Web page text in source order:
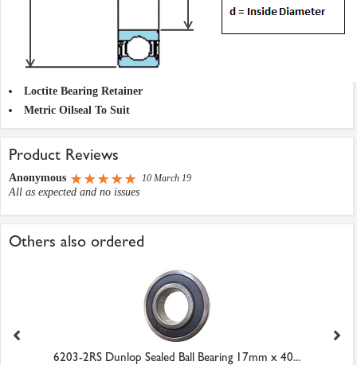
Loctite Bearing Retainer
Metric Oilseal To Suit
Product Reviews
Anonymous 10 March 19
All as expected and no issues
Others also ordered
6203-2RS Dunlop Sealed Ball Bearing 17mm x 40...